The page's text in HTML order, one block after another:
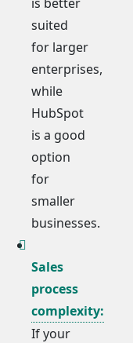
suited
for larger
enterprises,
while
HubSpot
is a good
option
for
smaller
businesses.
Sales
process
complexity:
If your